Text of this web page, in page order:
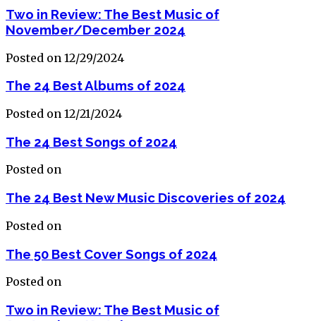
Two in Review: The Best Music of
November/December 2024
Posted on 12/29/2024
The 24 Best Albums of 2024
Posted on 12/21/2024
The 24 Best Songs of 2024
Posted on
The 24 Best New Music Discoveries of 2024
Posted on
The 50 Best Cover Songs of 2024
Posted on
Two in Review: The Best Music of